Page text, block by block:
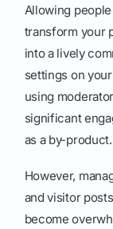
Allowing
transform your
into a lively
settings on
using
significant
as a by-product.
However,
and visitor
become